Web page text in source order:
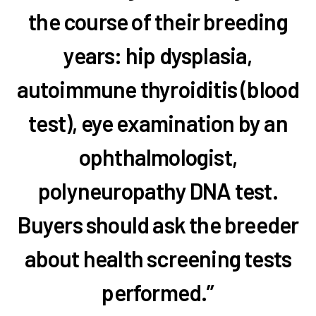
the course of their breeding
years: hip dysplasia,
autoimmune thyroiditis (blood
test), eye examination by an
ophthalmologist,
polyneuropathy DNA test.
Buyers should ask the breeder
about health screening tests
performed.”